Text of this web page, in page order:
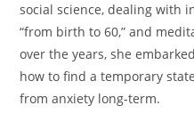
social science, dealing with
“from birth to 60,” and
over the years, she
how to find a temporary
from anxiety long-term.